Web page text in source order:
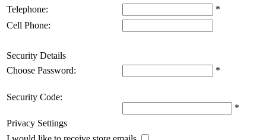
Telephone:
*
Cell Phone:
Security Details
Choose Password:
*
Security Code:
*
Privacy Settings